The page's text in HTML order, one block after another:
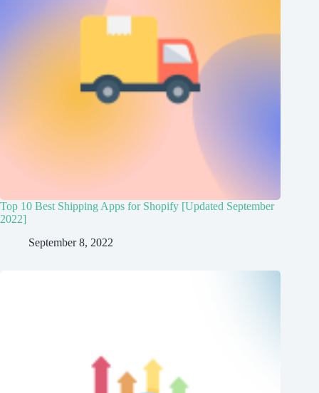
Top 10 Best Shipping Apps for Shopify [Updated September
2022]
September 8, 2022